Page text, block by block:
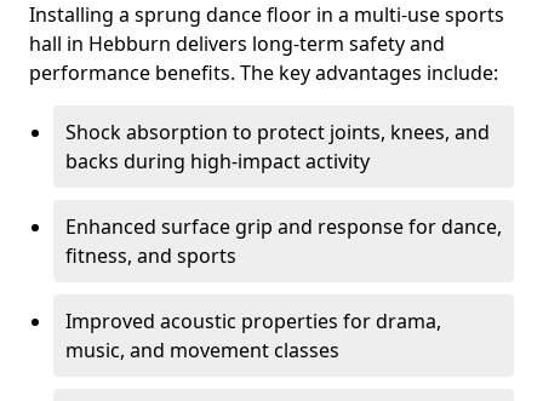
Installing a sprung dance floor in a multi-use sports
hall in Hebburn delivers long-term safety and
performance benefits. The key advantages include:
Shock absorption to protect joints, knees, and
backs during high-impact activity
Enhanced surface grip and response for dance,
fitness, and sports
Improved acoustic properties for drama,
music, and movement classes